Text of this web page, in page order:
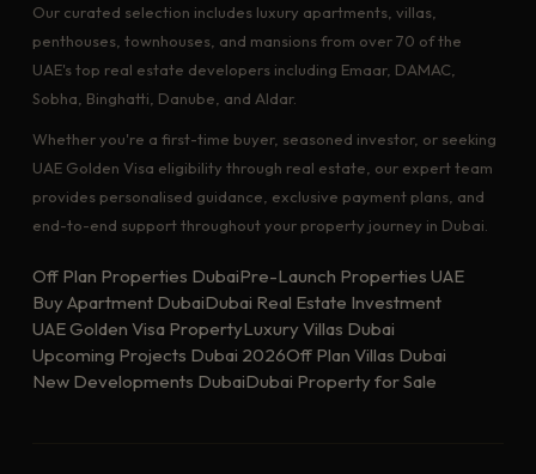
Our curated selection includes luxury apartments, villas,
penthouses, townhouses, and mansions from over 70 of the
UAE's top real estate developers including Emaar, DAMAC,
Sobha, Binghatti, Danube, and Aldar.
Whether you're a first-time buyer, seasoned investor, or seeking
UAE Golden Visa eligibility through real estate, our expert team
provides personalised guidance, exclusive payment plans, and
end-to-end support throughout your property journey in Dubai.
Off Plan Properties DubaiPre-Launch Properties UAE
Buy Apartment DubaiDubai Real Estate Investment
UAE Golden Visa PropertyLuxury Villas Dubai
Upcoming Projects Dubai 2026Off Plan Villas Dubai
New Developments DubaiDubai Property for Sale